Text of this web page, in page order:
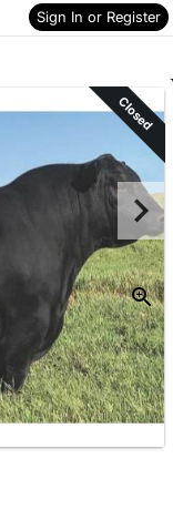
Sign In or Register
to items
Closed